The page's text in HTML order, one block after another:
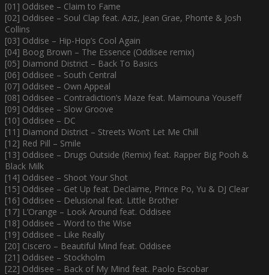
[01] Oddisee – Claim to Fame
[02] Oddisee – Soul Clap feat. Aziz, Jean Grae, Phonte & Josh
Collins
[03] Oddise – Hip-Hop’s Cool Again
[04] Boog Brown – The Essence (Oddisee remix)
[05] Diamond District – Back To Basics
[06] Oddisee – South Central
[07] Oddisee – Own Appeal
[08] Oddisee – Contradiction’s Maze feat. Maimouna Youseff
[09] Oddisee – Slow Groove
[10] Oddisee – DC
[11] Diamond District – Streets Won’t Let Me Chill
[12] Red Pill – Smile
[13] Oddisee – Drugs Outside (Remix) feat. Rapper Big Pooh &
Black Milk
[14] Oddisee – Shoot Your Shot
[15] Oddisee – Get Up feat. Declaime, Prince Po, Yu & DJ Clear
[16] Oddisee – Delusional feat. Little Brother
[17] L’Orange – Look Around feat. Oddisee
[18] Oddisee – Word to the Wise
[19] Oddisee – Like Really
[20] Ciscero – Beautiful Mind feat. Oddisee
[21] Oddisee – Stockholm
[22] Oddisee – Back of My Mind feat. Paolo Escobar